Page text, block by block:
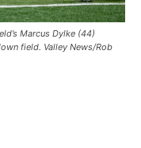
Marcus Dylke (44)
field. Valley News/Rob